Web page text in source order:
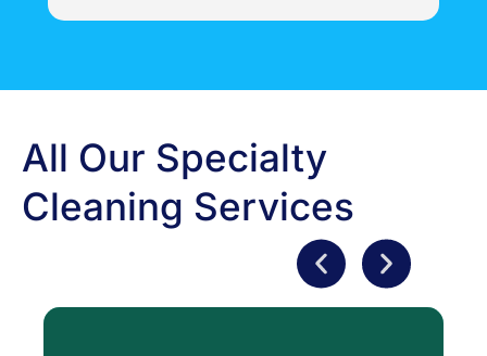
All Our Specialty
Cleaning Services